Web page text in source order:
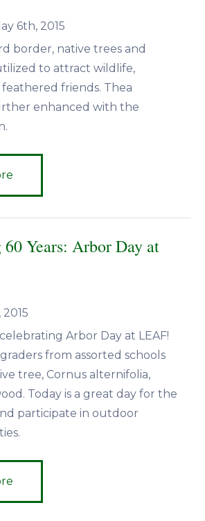
6th, 2015
border, native trees and
to attract wildlife,
friends. Thea
enhanced with the
Years: Arbor Day at
2015
Arbor Day at LEAF!
from assorted schools
tree, Cornus alternifolia,
Today is a great day for the
participate in outdoor